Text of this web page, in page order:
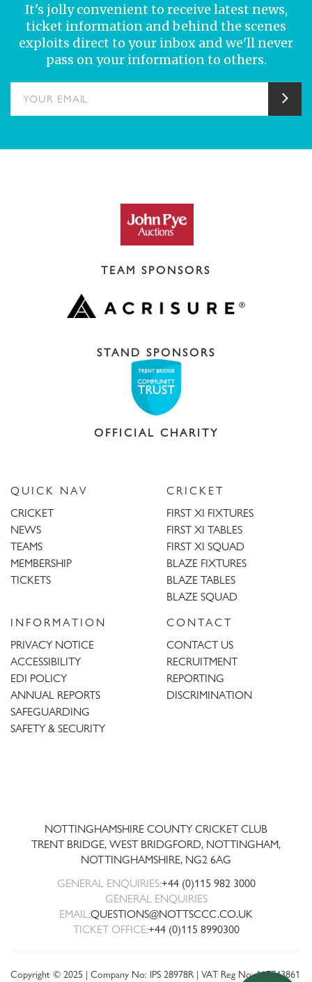
It's jolly convenient to receive latest news,
ticket information and behind the scenes
exploits direct to your inbox and we'll never
pass on your information to others.
TEAM SPONSORS
STAND SPONSORS
OFFICIAL CHARITY
QUICK NAV
CRICKET
NEWS
TEAMS
MEMBERSHIP
TICKETS
CRICKET
FIRST XI FIXTURES
FIRST XI TABLES
FIRST XI SQUAD
BLAZE FIXTURES
BLAZE TABLES
BLAZE SQUAD
INFORMATION
PRIVACY NOTICE
ACCESSIBILITY
EDI POLICY
ANNUAL REPORTS
SAFEGUARDING
SAFETY & SECURITY
CONTACT
CONTACT US
RECRUITMENT
REPORTING
DISCRIMINATION
NOTTINGHAMSHIRE COUNTY CRICKET CLUB
TRENT BRIDGE, WEST BRIDGFORD, NOTTINGHAM,
NOTTINGHAMSHIRE, NG2 6AG
GENERAL ENQUIRIES:+44 (0)115 982 3000
GENERAL ENQUIRIES
EMAIL:QUESTIONS@NOTTSCCC.CO.UK
TICKET OFFICE:+44 (0)115 8990300
Copyright © 2025 | Company No: IPS 28978R | VAT Reg No: 117743861